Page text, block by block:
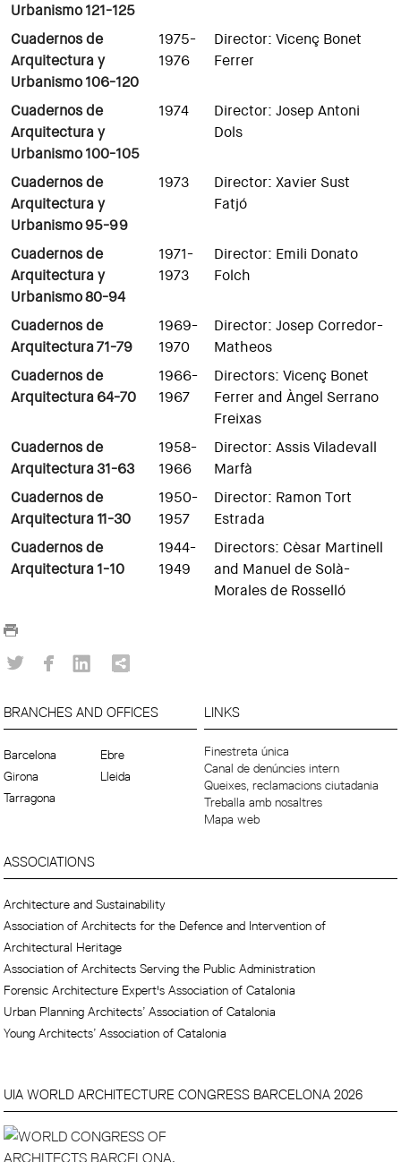
Urbanismo 121-125
Cuadernos de
Arquitectura y
Urbanismo 106-120
1975-
1976
Director: Vicenç Bonet
Ferrer
Cuadernos de
Arquitectura y
Urbanismo 100-105
1974
Director: Josep Antoni
Dols
Cuadernos de
Arquitectura y
Urbanismo 95-99
1973
Director: Xavier Sust
Fatjó
Cuadernos de
Arquitectura y
Urbanismo 80-94
1971-
1973
Director: Emili Donato
Folch
Cuadernos de
Arquitectura 71-79
1969-
1970
Director: Josep Corredor-
Matheos
Cuadernos de
Arquitectura 64-70
1966-
1967
Directors: Vicenç Bonet
Ferrer and Àngel Serrano
Freixas
Cuadernos de
Arquitectura 31-63
1958-
1966
Director: Assis Viladevall
Marfà
Cuadernos de
Arquitectura 11-30
1950-
1957
Director: Ramon Tort
Estrada
Cuadernos de
Arquitectura 1-10
1944-
1949
Directors: Cèsar Martinell
and Manuel de Solà-
Morales de Rosselló
BRANCHES AND OFFICES
Barcelona
Ebre
Girona
Lleida
Tarragona
LINKS
Finestreta única
Canal de denúncies intern
Queixes, reclamacions ciutadania
Treballa amb nosaltres
Mapa web
ASSOCIATIONS
Architecture and Sustainability
Association of Architects for the Defence and Intervention of
Architectural Heritage
Association of Architects Serving the Public Administration
Forensic Architecture Expert's Association of Catalonia
Urban Planning Architects’ Association of Catalonia
Young Architects’ Association of Catalonia
UIA WORLD ARCHITECTURE CONGRESS BARCELONA 2026